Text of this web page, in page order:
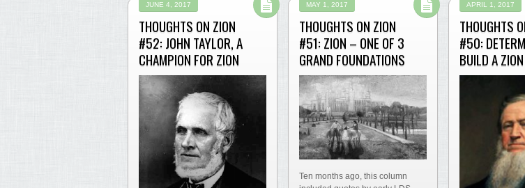
JUNE 4, 2017
THOUGHTS ON ZION
#52: JOHN TAYLOR, A
CHAMPION FOR ZION
MAY 1, 2017
THOUGHTS ON ZION
#51: ZION – ONE OF 3
GRAND FOUNDATIONS
Ten months ago, this column
APRIL 1, 2017
THOUGHTS
#50:
BUILD A